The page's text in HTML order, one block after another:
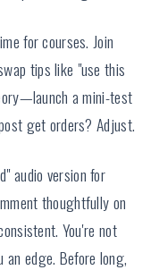
for courses. Join
tips like "use this
a mini-test
get orders? Adjust.
audio version for
thoughtfully on
You're not
edge. Before long,